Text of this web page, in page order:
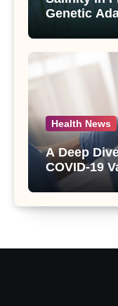
Genetic
Salt Lake
Health News
A Deep
COVID-19
Uterine
Major